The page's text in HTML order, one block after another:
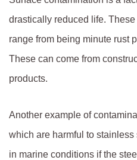
drastically reduced life.
range from being minute rust
These can come from
products.
Another example of
which are harmful to
in marine conditions if the